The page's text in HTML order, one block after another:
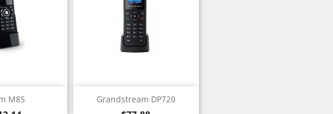
M85
view Grandstream DP720
Quick view